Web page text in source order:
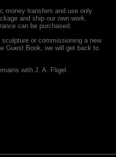
money transfers and use only
and ship our own work.
can be purchased.
or commissioning a new
Guest Book, we will get back to
with J. A. Fligel.